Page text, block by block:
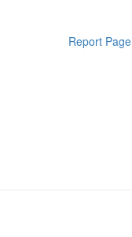
Report Page